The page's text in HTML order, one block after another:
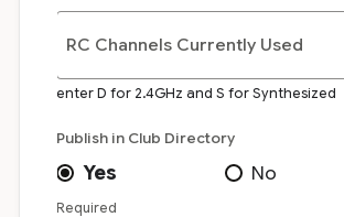
RC Channels Currently Used
enter D for 2.4GHz and S for Synthesized
Publish in Club Directory
Yes No
Required